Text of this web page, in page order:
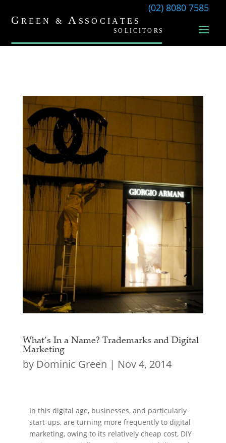
(02) 8080 7585
What’s In a Name? Trademarks and Digital
Marketing
by Dominic Green | Nov 4, 2014
In this digital age, businesses, and particularly
start-ups, are turning more frequently to digital
marketing, owing to its relatively cheap cost, DIY